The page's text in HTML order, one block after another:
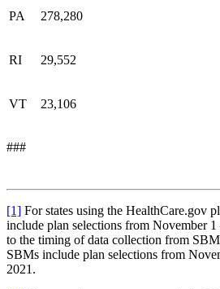
PA 278,280
RI 29,552
VT 23,106
###
[1] For states using the HealthCare.gov
include plan selections from November
to the timing of data collection from
SBMs include plan selections from
2021.